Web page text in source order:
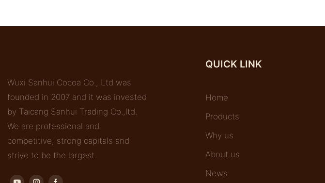
Wuxi Sanhui Cocoa Co., Ltd was
founded in 2007 and it was invested
by Taicang Sanhui Trading Co.,ltd.
We are professional and
competitive, strong capitals and
strive to be the largest.
QUICK LINK
Home
Products
Why us
About us
News